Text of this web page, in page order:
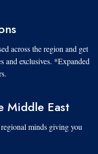
across the region and get
and exclusives. *Expanded
Middle East
regional minds giving you